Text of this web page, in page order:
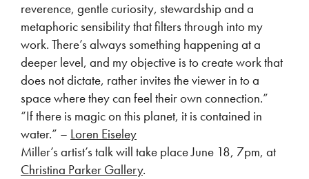
reverence, gentle curiosity, stewardship and a
metaphoric sensibility that filters through into my
work. There’s always something happening at a
deeper level, and my objective is to create work that
does not dictate, rather invites the viewer in to a
space where they can feel their own connection.”
“If there is magic on this planet, it is contained in
water.” – Loren Eiseley
Miller’s artist’s talk will take place June 18, 7pm, at
Christina Parker Gallery.